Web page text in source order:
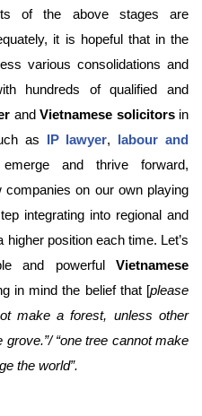
of the above stages are
it is hopeful that in the
various consolidations and
hundreds of qualified and
and Vietnamese solicitorsin
as IP lawyer, labour and
and thrive forward,
companies on our own playing
integrating into regional and
position each time. Let’s
and powerful Vietnamese
in mind the belief that [please
make a forest, unless other
“one tree cannot make
the world”.